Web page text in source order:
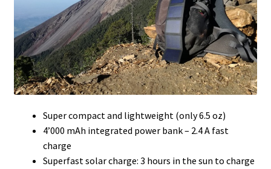
Super compact and lightweight (only 6.5 oz)
4’000 mAh integrated power bank – 2.4 A fast
charge
Superfast solar charge: 3 hours in the sun to charge